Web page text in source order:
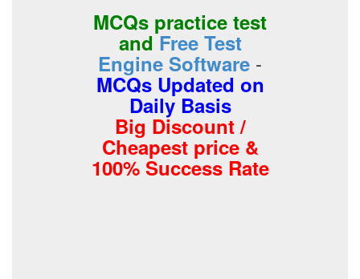
MCQs practice test
andFree Test
Engine Software -
MCQs Updated on
Daily Basis
Big Discount /
Cheapest price &
100% Success Rate